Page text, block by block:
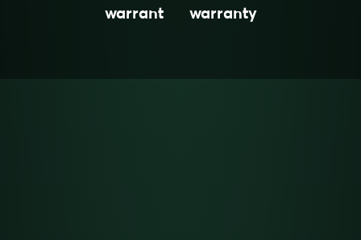
warrant
warranty